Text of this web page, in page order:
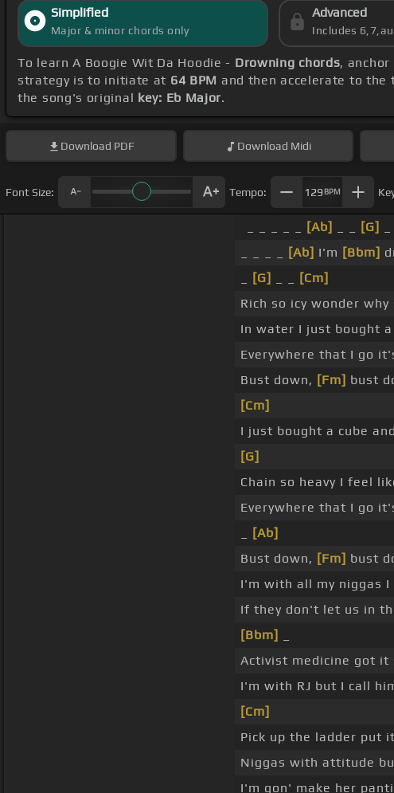
Simplified
Major & minor chords only
Advanced
Includes
To learn A Boogie Wit Da Hoodie - Drowning chords,
strategy is to initiate at 64 BPM and then accelerate to the
the song's original key: Eb Major.
Download PDF Download Midi
Font Size: Tempo: 129 BPM
[Ab] [G]
[Ab] I'm [Bbm]
[G]
[Cm]
Rich so icy wonder
In water I just bought
Everywhere that I go
Bust down, [Fm] bust
[Cm]
I just bought a cube
[G]
Chain so heavy I feel
Everywhere that I go
[Ab]
Bust down, [Fm] bust
I'm with all my niggas
If they don't let us in
[Bbm]
Activist medicine got
I'm with RJ but I call
[Cm]
Pick up the ladder put
Niggas with attitude
I'm gon' make her